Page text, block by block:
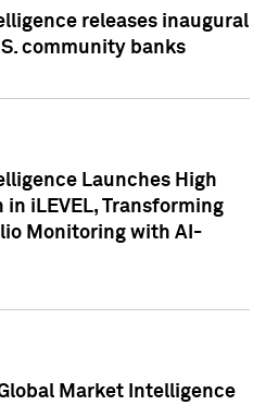
releases inaugural
community banks
Launches High
iLEVEL, Transforming
Monitoring with AI-
Market Intelligence